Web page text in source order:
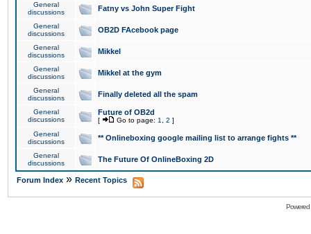
General
discussions
Fatny vs John Super Fight
General
discussions
OB2D FAcebook page
General
discussions
Mikkel
General
discussions
Mikkel at the gym
General
discussions
Finally deleted all the spam
General
discussions
Future of OB2d
[ Go to page: 1 2 ]
General
discussions
** Onlineboxing google mailing list to arrange fights **
General
discussions
The Future Of OnlineBoxing 2D
Forum Index » Recent Topics